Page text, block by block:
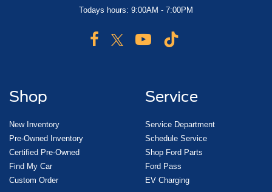
Todays hours: 9:00AM - 7:00PM
Shop
New Inventory
Pre-Owned Inventory
Certified Pre-Owned
Find My Car
Custom Order
Service
Service Department
Schedule Service
Shop Ford Parts
Ford Pass
EV Charging